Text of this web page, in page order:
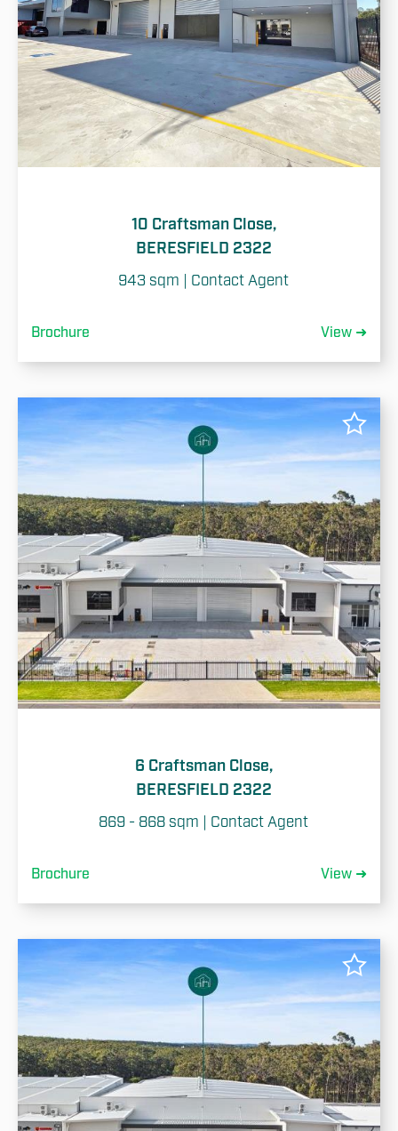
10 Craftsman Close,
BERESFIELD 2322
943 sqm | Contact Agent
Brochure View ➜
6 Craftsman Close,
BERESFIELD 2322
869 - 868 sqm | Contact Agent
Brochure View ➜